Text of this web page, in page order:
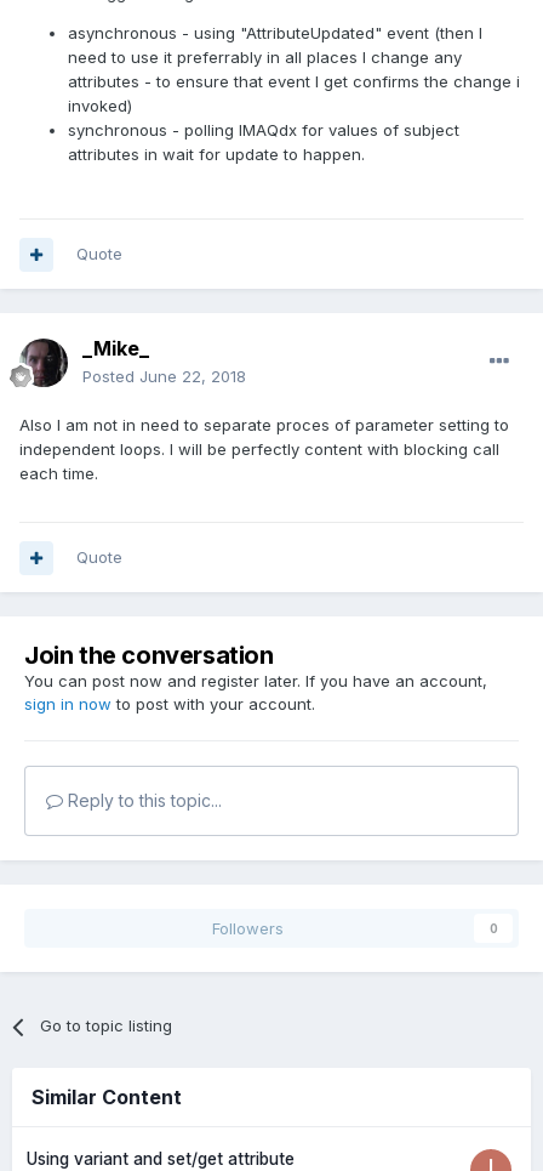
asynchronous - using "AttributeUpdated" event (then I
need to use it preferrably in all places I change any
attributes - to ensure that event I get confirms the change i
invoked)
synchronous - polling IMAQdx for values of subject
attributes in wait for update to happen.
Quote
_Mike_
Posted June 22, 2018
Also I am not in need to separate proces of parameter setting to
independent loops. I will be perfectly content with blocking call
each time.
Quote
Join the conversation
You can post now and register later. If you have an account,
sign in now to post with your account.
Reply to this topic...
Followers 0
Go to topic listing
Similar Content
Using variant and set/get attribute